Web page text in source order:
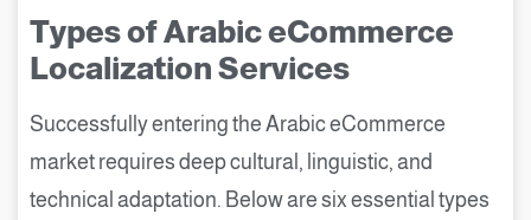
Types of Arabic eCommerce
Localization Services
Successfully entering the Arabic eCommerce
market requires deep cultural, linguistic, and
technical adaptation. Below are six essential types